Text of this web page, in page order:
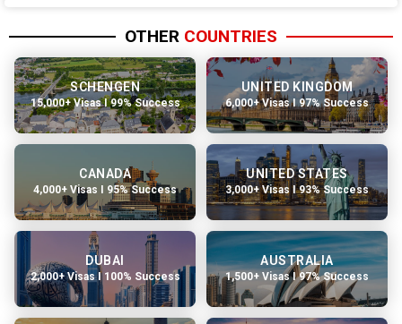
OTHER COUNTRIES
SCHENGEN
15,000+ Visas I 99% Success
UNITED KINGDOM
6,000+ Visas I 97% Success
CANADA
4,000+ Visas I 95% Success
UNITED STATES
3,000+ Visas I 93% Success
DUBAI
2,000+ Visas I 100% Success
AUSTRALIA
1,500+ Visas I 97% Success